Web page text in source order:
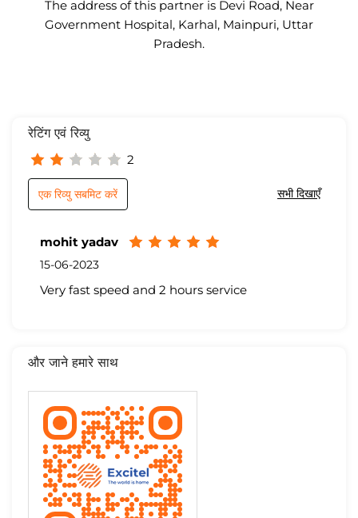
The address of this partner is Devi Road, Near
Government Hospital, Karhal, Mainpuri, Uttar
Pradesh.
रेटिंग एवं रिव्यु
2
सभी दिखाएँ
एक रिव्यु सबमिट करें
mohit yadav
15-06-2023
Very fast speed and 2 hours service
और जाने हमारे साथ